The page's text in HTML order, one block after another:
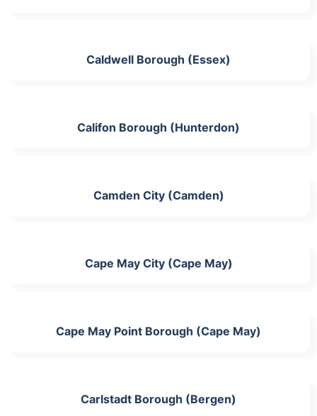
Caldwell Borough (Essex)
Califon Borough (Hunterdon)
Camden City (Camden)
Cape May City (Cape May)
Cape May Point Borough (Cape May)
Carlstadt Borough (Bergen)